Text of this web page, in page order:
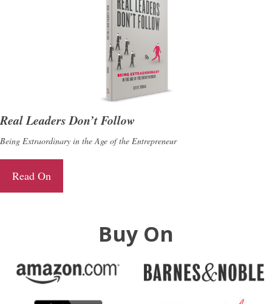
Real Leaders Don’t Follow
Being Extraordinary in the Age of the Entrepreneur
Read On
Buy On